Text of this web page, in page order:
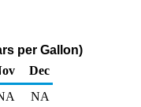
per Gallon)
Dec
NA